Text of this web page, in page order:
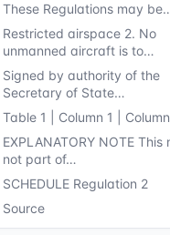
These Regulations may
Restricted airspace 2. No
unmanned aircraft is to…
Signed by authority of the
Secretary of State…
Table 1 | Column 1 |
EXPLANATORY NOTE This
not part of…
SCHEDULE Regulation 2
Source